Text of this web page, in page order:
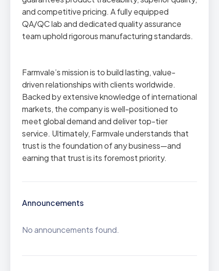
and competitive pricing. A fully equipped
QA/QC lab and dedicated quality assurance
team uphold rigorous manufacturing standards.
Farmvale’s mission is to build lasting, value-
driven relationships with clients worldwide.
Backed by extensive knowledge of international
markets, the company is well-positioned to
meet global demand and deliver top-tier
service. Ultimately, Farmvale understands that
trust is the foundation of any business—and
earning that trust is its foremost priority.
Announcements
No announcements found.